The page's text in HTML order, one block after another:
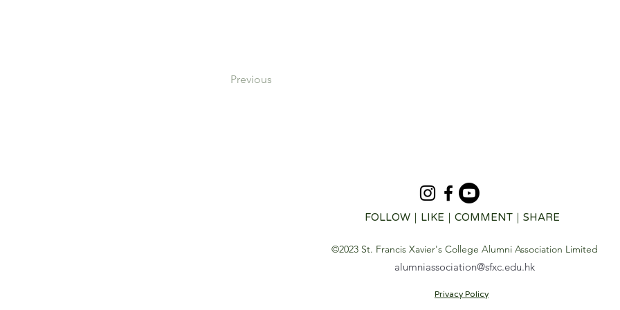
Previous
FOLLOW｜LIKE｜COMMENT｜SHARE
©2023 St. Francis Xavier's College Alumni Association Limited
alumniassociation@sfxc.edu.hk
Privacy Policy